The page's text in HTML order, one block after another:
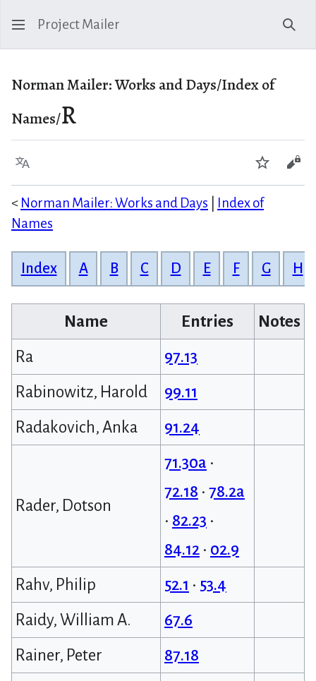
Project Mailer
Norman Mailer: Works and Days/Index of
Names/R
Language Watch
< Norman Mailer: Works and Days
Index of
Names
Index A B C D E F G H
Name Entries
Notes
Ra
97.13
Rabinowitz, Harold
99.11
Radakovich, Anka
91.24
Rader, Dotson
71.30a •
72.18 • 78.2a
• 82.23 •
84.12• 02.9
Rahv, Philip
52.1 • 53.4
Raidy, William A.
67.6
Rainer, Peter
87.18